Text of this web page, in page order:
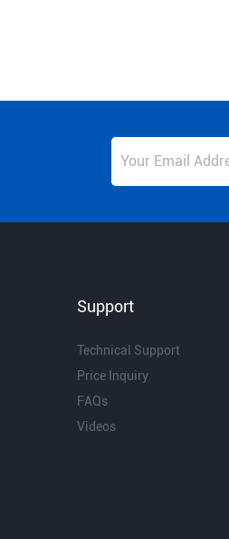
Support
Technical Support
Price Inquiry
FAQs
Videos